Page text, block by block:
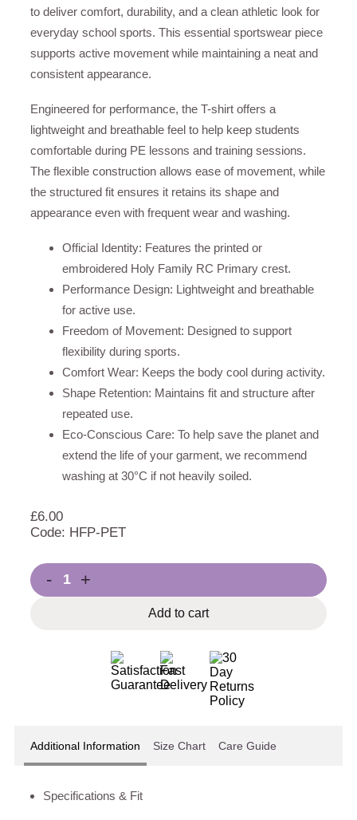
to deliver comfort, durability, and a clean athletic look for
everyday school sports. This essential sportswear piece
supports active movement while maintaining a neat and
consistent appearance.
Engineered for performance, the T-shirt offers a
lightweight and breathable feel to help keep students
comfortable during PE lessons and training sessions.
The flexible construction allows ease of movement, while
the structured fit ensures it retains its shape and
appearance even with frequent wear and washing.
Official Identity: Features the printed or
embroidered Holy Family RC Primary crest.
Performance Design: Lightweight and breathable
for active use.
Freedom of Movement: Designed to support
flexibility during sports.
Comfort Wear: Keeps the body cool during activity.
Shape Retention: Maintains fit and structure after
repeated use.
Eco-Conscious Care: To help save the planet and
extend the life of your garment, we recommend
washing at 30°C if not heavily soiled.
£6.00
Code: HFP-PET
- +
Add to cart
Additional Information Size Chart Care Guide
Specifications & Fit